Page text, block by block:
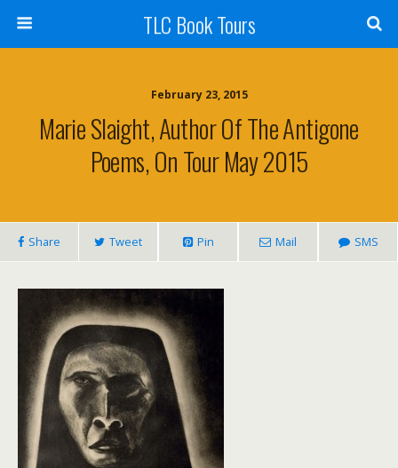
TLC Book Tours
February 23, 2015
Marie Slaight, Author Of The Antigone
Poems, On Tour May 2015
Share Tweet Pin Mail SMS